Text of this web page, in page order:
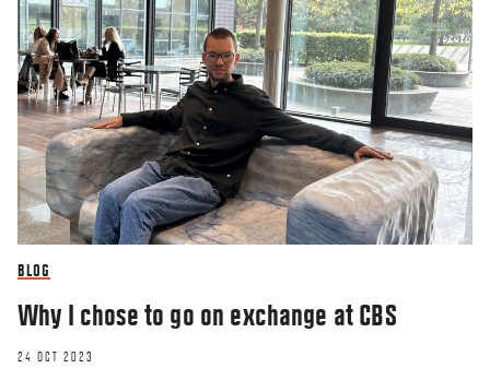
BLOG
Why I chose to go on exchange at CBS
24 OCT 2023